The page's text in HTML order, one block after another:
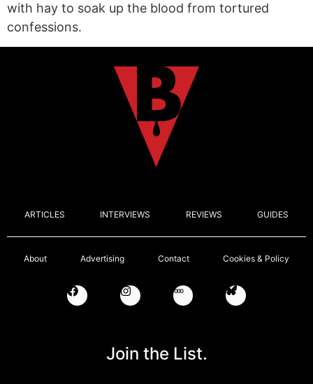
with hay to soak up the blood from tortured
confessions.
ARTICLES INTERVIEWS REVIEWS GUIDES
About Advertising Contact Cookies & Policy
Join the List.